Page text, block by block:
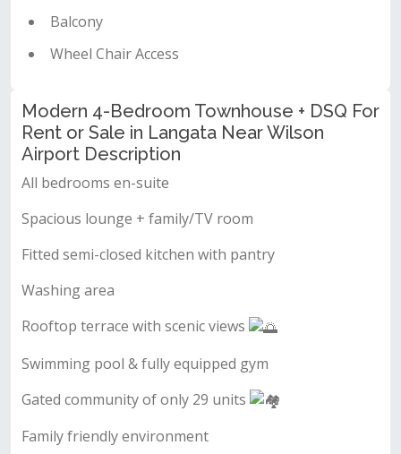
Balcony
Wheel Chair Access
Modern 4-Bedroom Townhouse + DSQ For
Rent or Sale in Langata Near Wilson
Airport Description
All bedrooms en-suite
Spacious lounge + family/TV room
Fitted semi-closed kitchen with pantry
Washing area
Rooftop terrace with scenic views
Swimming pool & fully equipped gym
Gated community of only 29 units
Family friendly environment